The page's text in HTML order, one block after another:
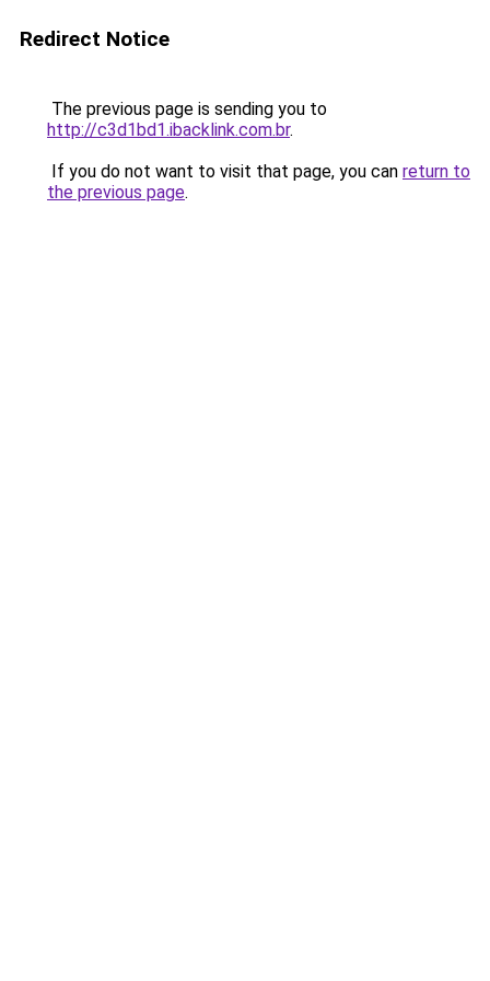
Redirect Notice
The previous page is sending you to
http://c3d1bd1.ibacklink.com.br.
If you do not want to visit that page, you can return to
the previous page.